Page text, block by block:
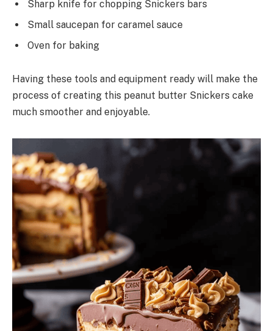
Sharp knife for chopping Snickers bars
Small saucepan for caramel sauce
Oven for baking
Having these tools and equipment ready will make the
process of creating this peanut butter Snickers cake
much smoother and enjoyable.